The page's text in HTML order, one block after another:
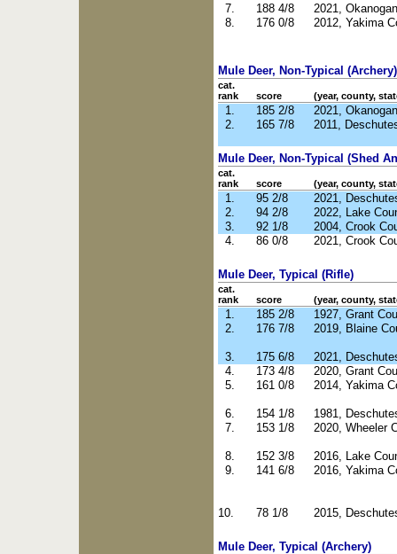
7.
188 4/8
2021,
8.
176 0/8 2012, Yakima
Mule Deer, Non-Typical (Archery)
cat.
rank
score (year, county,
1. 185 2/8
2021,
2.
165 7/8 2011,
Mule Deer, Non-Typical (Shed
cat.
rank
score (year, county,
1. 95 2/8
2021,
2.
94 2/8
2022, Lake
3.
92 1/8
2004, Crook
4.
86 0/8 2021, Crook
Mule Deer, Typical (Rifle)
cat.
rank
score (year, county,
1. 185 2/8
1927, Grant
2.
176 7/8 2019, Blaine
3. 175 6/8
2021,
4.
173 4/8
2020, Grant
5.
161 0/8 2014, Yakima
6. 154 1/8
1981,
7.
153 1/8 2020, Wheeler
8. 152 3/8
2016, Lake
9.
141 6/8 2016, Yakima
10. 78 1/8 2015,
Mule Deer, Typical (Archery)